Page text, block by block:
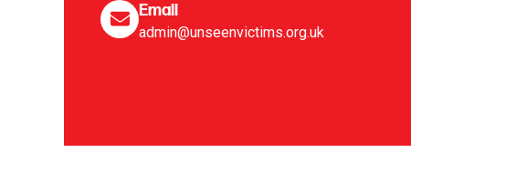
Email
admin@unseenvictims.org.uk